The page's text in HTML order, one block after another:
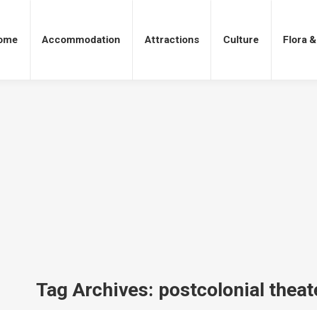
Accommodation Attractions Culture Flora
Tag Archives: postcolonial